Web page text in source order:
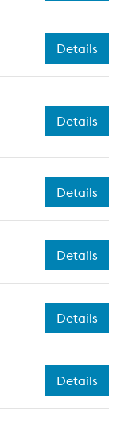
Details
Details
Details
Details
Details
Details